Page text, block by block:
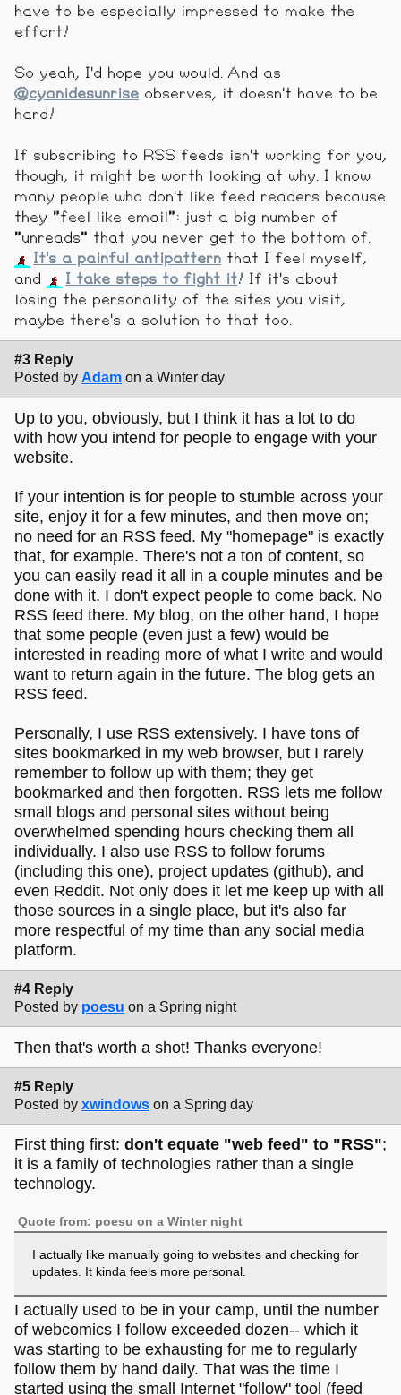
have to be especially impressed to make the
effort!
So yeah, I'd hope you would. And as
@cyanidesunrise observes, it doesn't have to be
hard!
If subscribing to RSS feeds isn't working for you,
though, it might be worth looking at why. I know
many people who don't like feed readers because
they "feel like email": just a big number of
"unreads" that you never get to the bottom of.
It's a painful antipattern that I feel myself,
and
I take steps to fight it! If it's about
losing the personality of the sites you visit,
maybe there's a solution to that too.
#3 Reply
Posted by Adam on a Winter day
Up to you, obviously, but I think it has a lot to do
with how you intend for people to engage with your
website.
If your intention is for people to stumble across your
site, enjoy it for a few minutes, and then move on;
no need for an RSS feed. My "homepage" is exactly
that, for example. There's not a ton of content, so
you can easily read it all in a couple minutes and be
done with it. I don't expect people to come back. No
RSS feed there. My blog, on the other hand, I hope
that some people (even just a few) would be
interested in reading more of what I write and would
want to return again in the future. The blog gets an
RSS feed.
Personally, I use RSS extensively. I have tons of
sites bookmarked in my web browser, but I rarely
remember to follow up with them; they get
bookmarked and then forgotten. RSS lets me follow
small blogs and personal sites without being
overwhelmed spending hours checking them all
individually. I also use RSS to follow forums
(including this one), project updates (github), and
even Reddit. Not only does it let me keep up with all
those sources in a single place, but it's also far
more respectful of my time than any social media
platform.
#4 Reply
Posted by poesu on a Spring night
Then that's worth a shot! Thanks everyone!
#5 Reply
Posted by xwindows on a Spring day
First thing first: don't equate "web feed" to "RSS";
it is a family of technologies rather than a single
technology.
Quote from: poesu on a Winter night
I actually like manually going to websites and checking for
updates. It kinda feels more personal.
I actually used to be in your camp, until the number
of webcomics I follow exceeded dozen-- which it
was starting to be exhausting for me to regularly
follow them by hand daily. That was the time I
started using the small Internet "follow" tool (feed